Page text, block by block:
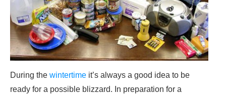
During the wintertime it’s always a good idea to be
ready for a possible blizzard. In preparation for a